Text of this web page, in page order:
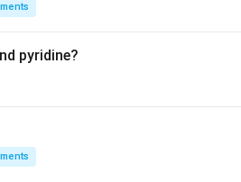
pyridine?